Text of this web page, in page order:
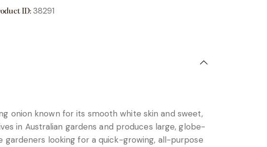
ID:38291
onion known for its smooth white skin and sweet,
in Australian gardens and produces large, globe-
gardeners looking for a quick-growing, all-purpose